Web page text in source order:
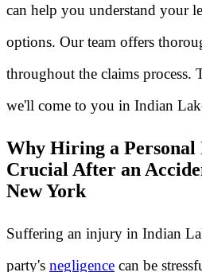
can help you understand your
options. Our team offers
throughout the claims process.
we'll come to you in Indian
Why Hiring a
Crucial After an
New York
Suffering an injury in Indian
party's negligence can be